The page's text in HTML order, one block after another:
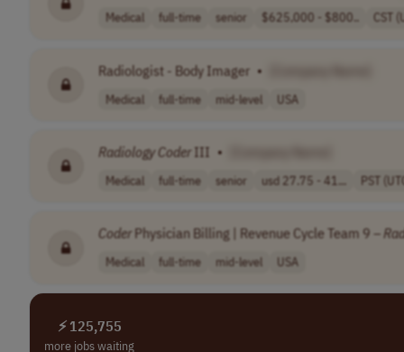
Medical full-time senior $625,000 - $800.. CST
Radiologist - Body Imager •
Medical full-time mid-level USA
RadiologyCoder III •
Medical full-time senior usd 27.75 - 41... PST
Coder Physician Billing | Revenue Cycle Team 9 –
Medical full-time mid-level USA
⚡ 125,755
more jobs waiting